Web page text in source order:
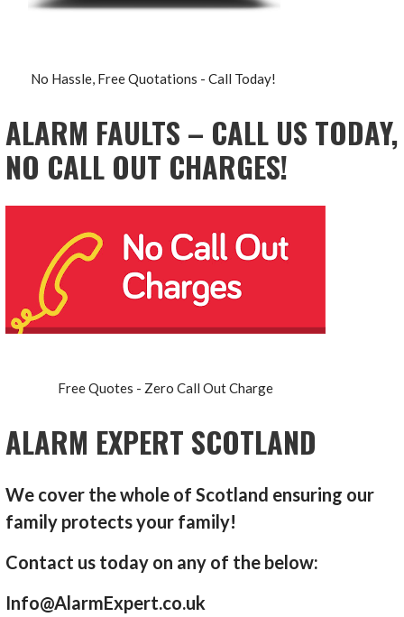
No Hassle, Free Quotations - Call Today!
ALARM FAULTS – CALL US TODAY,
NO CALL OUT CHARGES!
Free Quotes - Zero Call Out Charge
ALARM EXPERT SCOTLAND
We cover the whole of Scotland ensuring our
family protects your family!
Contact us today on any of the below:
Info@AlarmExpert.co.uk